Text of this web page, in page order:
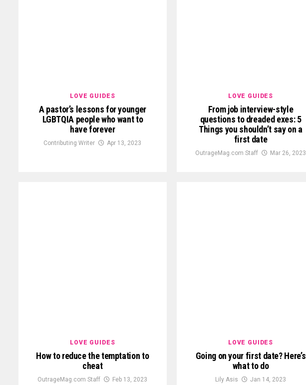
LOVE GUIDES
A pastor’s lessons for younger
LGBTQIA people who want to
have forever
Contributing Writer Apr 13, 2023
LOVE GUIDES
From job interview-style
questions to dreaded exes: 5
Things you shouldn’t say on a
first date
OutrageMag.com Staff Mar 26, 2023
LOVE GUIDES
How to reduce the temptation to
cheat
OutrageMag.com Staff Feb 13, 2023
LOVE GUIDES
Going on your first date? Here’s
what to do
Lily Asis Jan 14, 2023